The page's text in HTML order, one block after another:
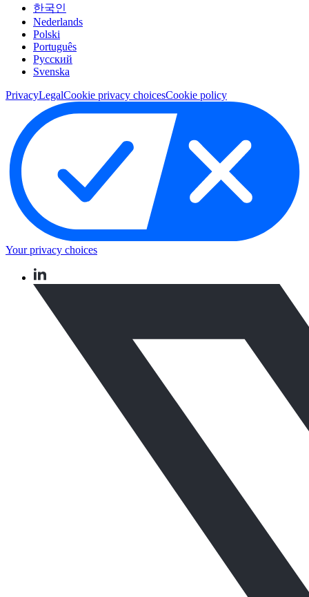
한국인
Nederlands
Polski
Português
Pусский
Svenska
PrivacyLegalCookie privacy choicesCookie policy
Your privacy choices